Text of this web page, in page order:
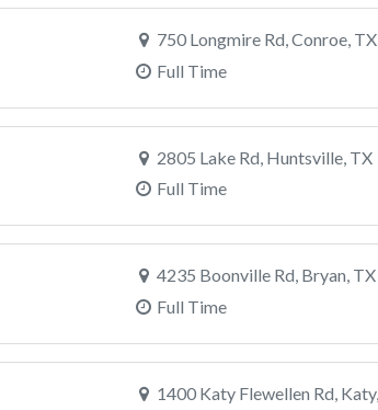
750 Longmire Rd, Conroe, TX
Full Time
2805 Lake Rd, Huntsville, TX
Full Time
4235 Boonville Rd, Bryan, TX
Full Time
1400 Katy Flewellen Rd,